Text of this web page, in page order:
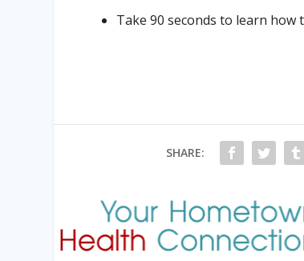
Take 90 seconds to learn how
SHARE: